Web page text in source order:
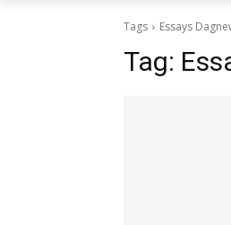
Tags Essays
Tag: